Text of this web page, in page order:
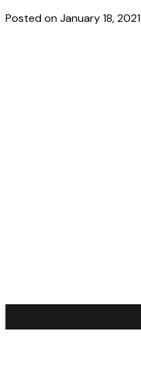
Posted onJanuary 18, 2021